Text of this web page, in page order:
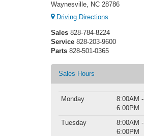
Waynesville, NC 28786
Driving Directions
Sales 828-784-8224
Service 828-203-9600
Parts 828-501-0365
Sales Hours
Monday
8:00AM -
6:00PM
Tuesday
8:00AM -
6:00PM